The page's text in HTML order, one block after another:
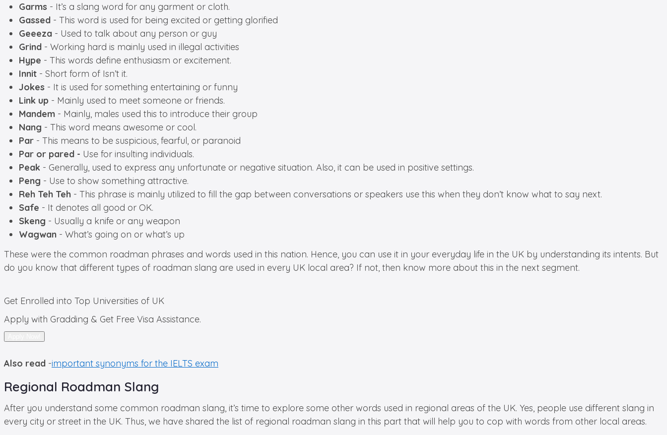
Garms - It’s a slang word for any garment or cloth.
Gassed - This word is used for being excited or getting glorified
Geeeza - Used to talk about any person or guy
Grind - Working hard is mainly used in illegal activities
Hype - This words define enthusiasm or excitement.
Innit - Short form of Isn’t it.
Jokes - It is used for something entertaining or funny
Link up - Mainly used to meet someone or friends.
Mandem - Mainly, males used this to introduce their group
Nang - This word means awesome or cool.
Par - This means to be suspicious, fearful, or paranoid
Par or pared - Use for insulting individuals.
Peak - Generally, used to express any unfortunate or negative situation. Also, it can be used in positive settings.
Peng - Use to show something attractive.
Reh Teh Teh - This phrase is mainly utilized to fill the gap between conversations or speakers use this when they don’t know what to say next.
Safe - It denotes all good or OK.
Skeng - Usually a knife or any weapon
Wagwan - What’s going on or what’s up
These were the common roadman phrases and words used in this nation. Hence, you can use it in your everyday life in the UK by understanding its intents. But
do you know that different types of roadman slang are used in every UK local area? If not, then know more about this in the next segment.
Get Enrolled into Top Universities of UK
Apply with Gradding & Get Free Visa Assistance.
Also read -important synonyms for the IELTS exam
Regional Roadman Slang
After you understand some common roadman slang, it’s time to explore some other words used in regional areas of the UK. Yes, people use different slang in
every city or street in the UK. Thus, we have shared the list of regional roadman slang in this part that will help you to cop with words from other local areas.